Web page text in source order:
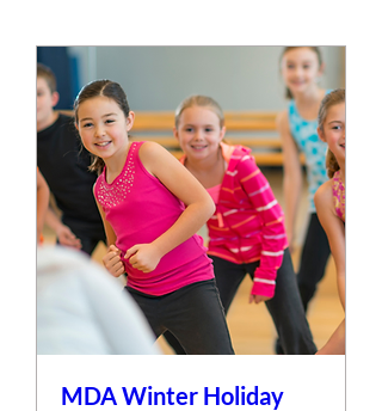
MDA Winter Holiday